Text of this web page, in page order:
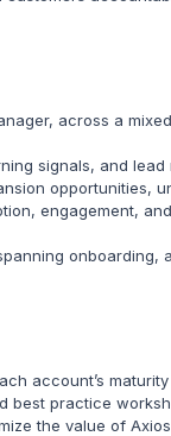
across a
signals, and
opportunities,
engagement,
account’s
best practice
the value of Axios